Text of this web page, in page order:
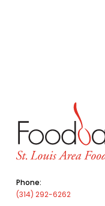
Phone:
(314) 292-6262